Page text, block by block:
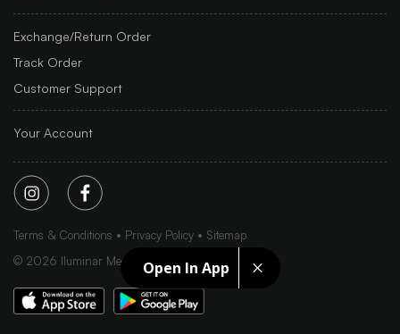
Open In App
Exchange/Return Order
Track Order
Customer Support
Your Account
Terms & Conditions Privacy Policy
Sitemap
© 2026 Iluminar Media Ltd.